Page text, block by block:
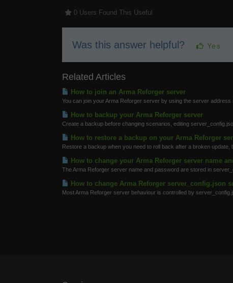
0 Users Found This Useful
Was this answer helpful? Yes
Related Articles
How to join an Arma Reforger server
You can join your Arma Reforger server by using the server address
How to backup your Arma Reforger server
Create a backup before changing scenarios, editing
How to restore a backup on your Arma Reforger
Restore a backup when you need to roll back after a broken update,
How to change your Arma Reforger server name
The Arma Reforger server name and password are stored in
How to change Arma Reforger server_config.json
Most Arma Reforger server behaviour is controlled by